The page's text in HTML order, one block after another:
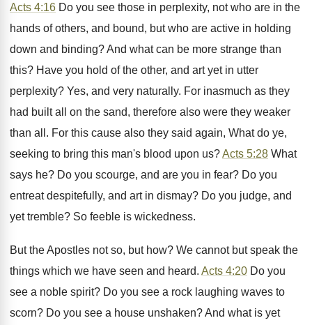
Acts 4:16 Do you see those in perplexity, not who are in the
hands of others, and bound, but who are active in holding
down and binding? And what can be more strange than
this? Have you hold of the other, and art yet in utter
perplexity? Yes, and very naturally. For inasmuch as they
had built all on the sand, therefore also were they weaker
than all. For this cause also they said again, What do ye,
seeking to bring this man's blood upon us?Acts 5:28 What
says he? Do you scourge, and are you in fear? Do you
entreat despitefully, and art in dismay? Do you judge, and
yet tremble? So feeble is wickedness.
But the Apostles not so, but how? We cannot but speak the
things which we have seen and heard. Acts 4:20 Do you
see a noble spirit? Do you see a rock laughing waves to
scorn? Do you see a house unshaken? And what is yet